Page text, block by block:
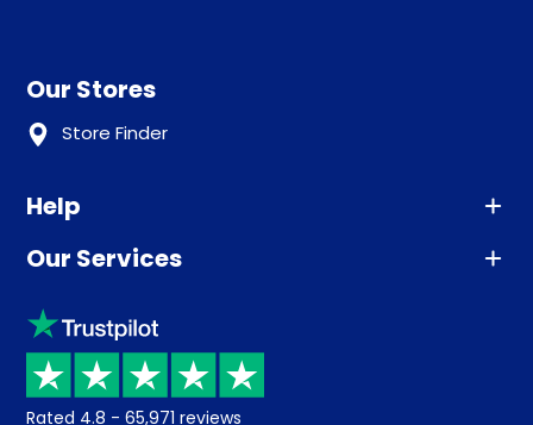
Our Stores
Store Finder
Help
Advice
Sleep trial
Price promise
Returns / Refunds
Our Services
Klarna
Recycling
Student Discount
Rated 4.8 - 65,971 reviews